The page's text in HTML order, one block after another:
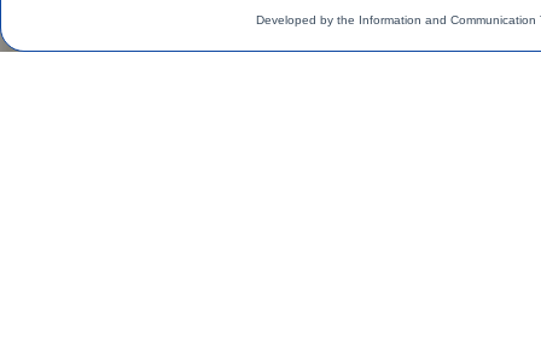
Developed by the Information and